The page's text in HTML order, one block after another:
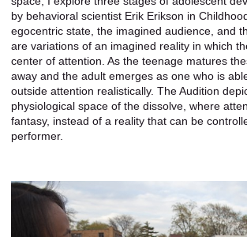
by behavioral scientist Erik Erikson in
egocentric state, the imagined audience, and
are variations of an imagined reality in which
center of attention. As the teenage matures
away and the adult emerges as one who is
outside attention realistically. The Audition
physiological space of the dissolve, where
fantasy, instead of a reality that can be
performer.